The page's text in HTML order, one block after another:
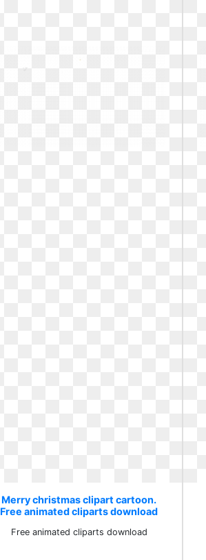
Merry christmas clipart cartoon.
Free animated cliparts download
Free animated cliparts download